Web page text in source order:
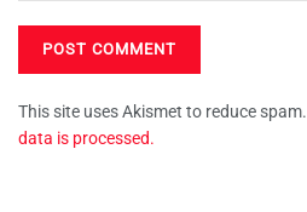
This site uses Akismet to reduce spam.
data is processed.